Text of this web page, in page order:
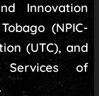
Innovation
(NPIC-
(UTC), and
Services of